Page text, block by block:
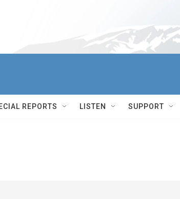
REPORTS LISTEN SUPPORT